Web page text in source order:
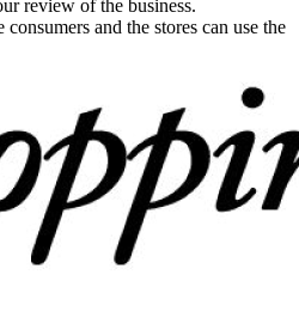
review of the business.
and the stores can use the